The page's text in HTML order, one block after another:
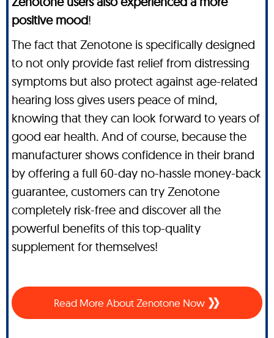
positive mood!
The fact that Zenotone is specifically designed
to not only provide fast relief from distressing
symptoms but also protect against age-related
hearing loss gives users peace of mind,
knowing that they can look forward to years of
good ear health. And of course, because the
manufacturer shows confidence in their brand
by offering a full 60-day no-hassle money-back
guarantee, customers can try Zenotone
completely risk-free and discover all the
powerful benefits of this top-quality
supplement for themselves!
Read More About Zenotone Now